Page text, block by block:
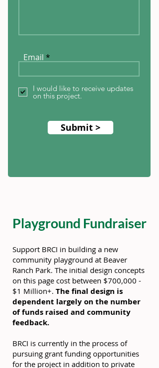
Email
I would like to receive updates
on this project.
Submit >
Playground Fundraiser
Support BRCI in building a new
community playground at Beaver
Ranch Park. The initial design concepts
on this page cost between $700,000 -
$1 Million+. The final design is
dependent largely on the number
of funds raised and community
feedback.
BRCI is currently in the process of
pursuing grant funding opportunities
for the project in addition to private